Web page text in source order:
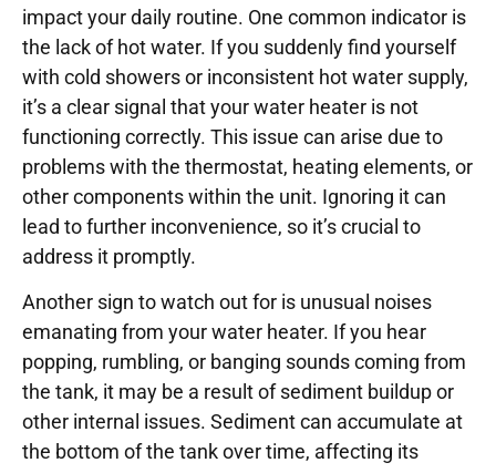
impact your daily routine. One common indicator is
the lack of hot water. If you suddenly find yourself
with cold showers or inconsistent hot water supply,
it’s a clear signal that your water heater is not
functioning correctly. This issue can arise due to
problems with the thermostat, heating elements, or
other components within the unit. Ignoring it can
lead to further inconvenience, so it’s crucial to
address it promptly.
Another sign to watch out for is unusual noises
emanating from your water heater. If you hear
popping, rumbling, or banging sounds coming from
the tank, it may be a result of sediment buildup or
other internal issues. Sediment can accumulate at
the bottom of the tank over time, affecting its